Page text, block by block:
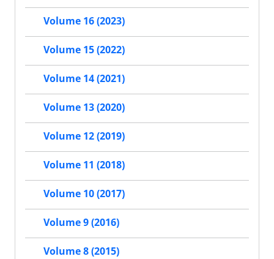
Volume 16 (2023)
Volume 15 (2022)
Volume 14 (2021)
Volume 13 (2020)
Volume 12 (2019)
Volume 11 (2018)
Volume 10 (2017)
Volume 9 (2016)
Volume 8 (2015)